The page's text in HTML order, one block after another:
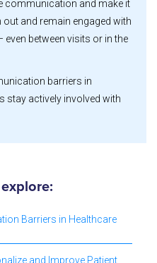
communication and make it
and remain engaged with
between visits or in the
barriers in
stay actively involved with
Barriers in Healthcare
and Improve Patient